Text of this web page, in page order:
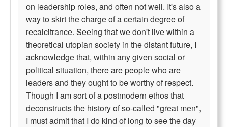
on leadership roles, and often not well. It's also a
way to skirt the charge of a certain degree of
recalcitrance. Seeing that we don't live within a
theoretical utopian society in the distant future, I
acknowledge that, within any given social or
political situation, there are people who are
leaders and they ought to be worthy of respect.
Though I am sort of a postmodern ethos that
deconstructs the history of so-called "great men",
I must admit that I do kind of long to see the day